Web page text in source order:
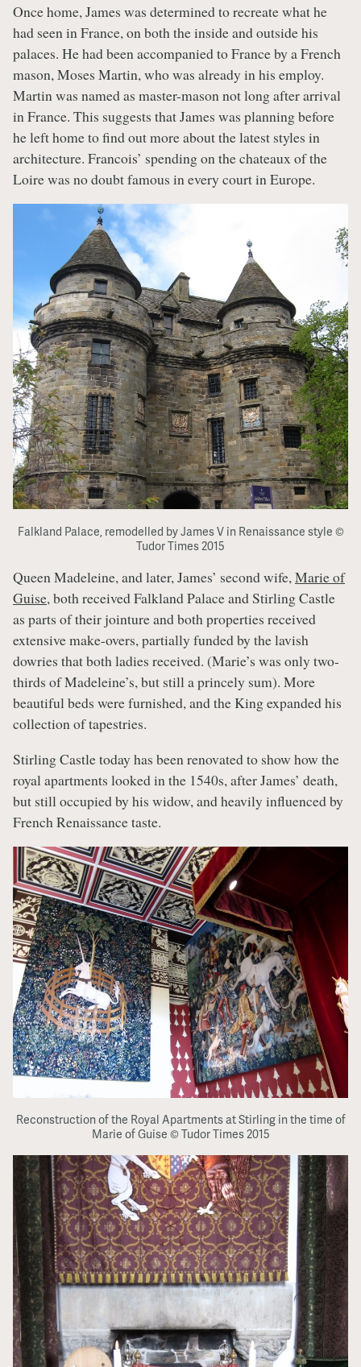
Once home, James was determined to recreate what he
had seen in France, on both the inside and outside his
palaces. He had been accompanied to France by a French
mason, Moses Martin, who was already in his employ.
Martin was named as master-mason not long after arrival
in France. This suggests that James was planning before
he left home to find out more about the latest styles in
architecture. Francois’ spending on the chateaux of the
Loire was no doubt famous in every court in Europe.
Falkland Palace, remodelled by James V in Renaissance style ©
Tudor Times 2015
Queen Madeleine, and later, James’ second wife,Marie of
Guise, both received Falkland Palace and Stirling Castle
as parts of their jointure and both properties received
extensive make-overs, partially funded by the lavish
dowries that both ladies received. (Marie’s was only two-
thirds of Madeleine’s, but still a princely sum). More
beautiful beds were furnished, and the King expanded his
collection of tapestries.
Stirling Castle today has been renovated to show how the
royal apartments looked in the 1540s, after James’ death,
but still occupied by his widow, and heavily influenced by
French Renaissance taste.
Reconstruction of the Royal Apartments at Stirling in the time of
Marie of Guise © Tudor Times 2015